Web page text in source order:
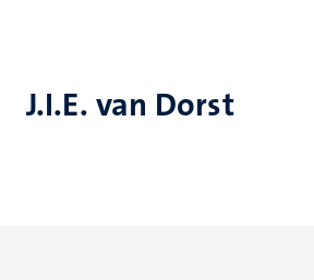
J.I.E. van Dorst